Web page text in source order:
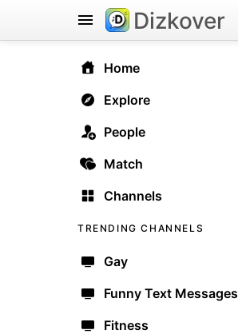
Home
Explore
People
Match
Channels
TRENDING CHANNELS
Gay
Funny Text Messages
Fitness
Dizkover